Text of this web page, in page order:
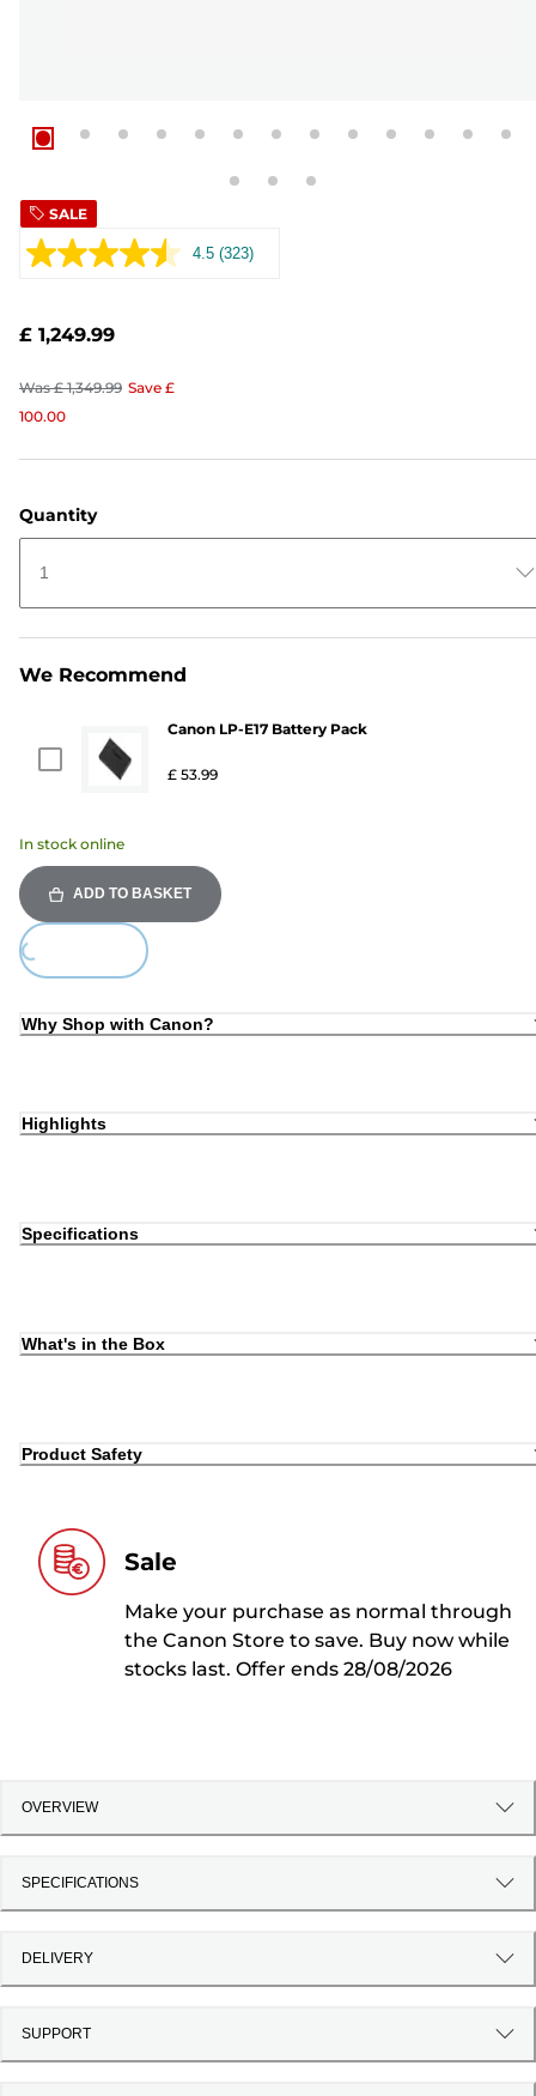
SALE
4.5 Read
(323)
£ 1,249.99
Was £ 1,349.99 Save £
100.00
Quantity
1
We Recommend
Canon LP-E17 Battery Pack
£ 53.99
In stock online
ADD TO BASKET
Why Shop with Canon?
Highlights
Specifications
What's in the Box
Product Safety
Sale
Make your purchase as normal through
the Canon Store to save. Buy now while
stocks last. Offer ends 28/08/2026
OVERVIEW
SPECIFICATIONS
DELIVERY
SUPPORT